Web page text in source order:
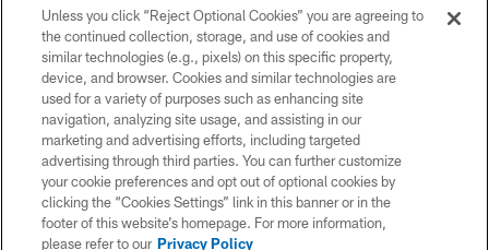
COPYRIGHT © 2026 COLTS, INC.
PRIVACY POLICY
ACCESSIBILITY
CONTACT US
SITE MAP
Unless you click “Reject Optional Cookies” you are agreeing to
the continued collection, storage, and use of cookies and
similar technologies (e.g., pixels) on this specific property,
device, and browser. Cookies and similar technologies are
used for a variety of purposes such as enhancing site
navigation, analyzing site usage, and assisting in our
marketing and advertising efforts, including targeted
advertising through third parties. You can further customize
your cookie preferences and opt out of optional cookies by
clicking the “Cookies Settings” link in this banner or in the
footer of this website’s homepage. For more information,
please refer to our Privacy Policy